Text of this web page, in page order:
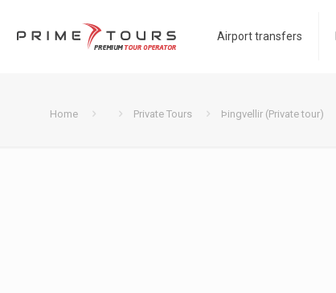
Airport transfers
Home Private Tours Þingvellir (Private tour)